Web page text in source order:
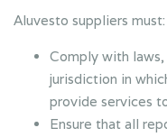
Aluvesto suppliers must:
Comply with
jurisdiction in
provide services
Ensure that all